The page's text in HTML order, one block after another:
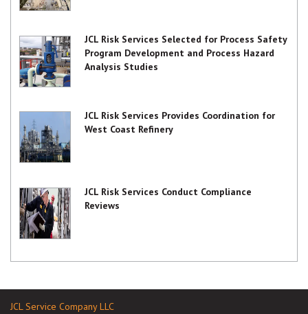
JCL Risk Services Selected for Process Safety
Program Development and Process Hazard
Analysis Studies
JCL Risk Services Provides Coordination for
West Coast Refinery
JCL Risk Services Conduct Compliance
Reviews
JCL Service Company LLC